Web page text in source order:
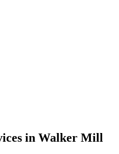
in Walker Mill